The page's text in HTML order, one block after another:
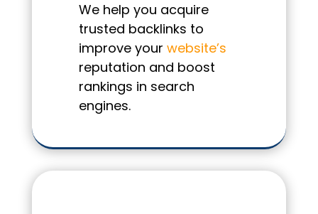
We help you acquire
trusted backlinks to
improve yourwebsite’s
reputation and boost
rankings in search
engines.